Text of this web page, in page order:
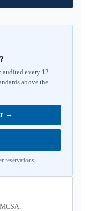
audited every 12
above the
→
reservations.